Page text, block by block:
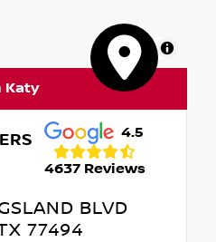
MapLibre
Katy
4.5
4637 Reviews
BLVD
77494